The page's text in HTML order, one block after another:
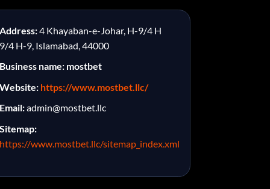
4 Khayaban-e-Johar, H-9/4 H
4 H-9, Islamabad, 44000
name: mostbet
https://www.mostbet.llc/
admin@mostbet.llc
www.mostbet.llc/sitemap_index.xml